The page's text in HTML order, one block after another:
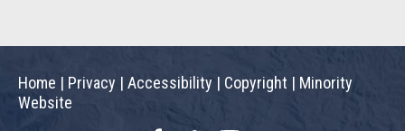
Home | Privacy | Accessibility | Copyright | Minority
Website